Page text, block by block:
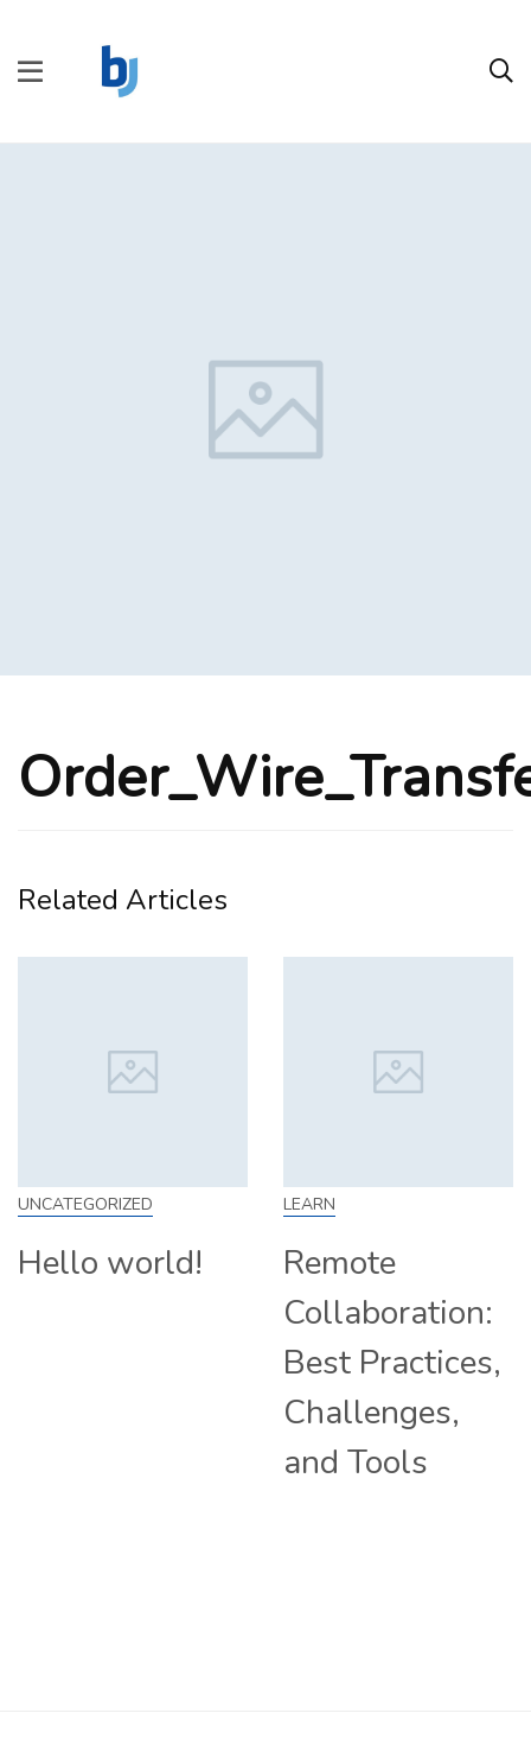
Related Articles
world!
Remote
Collaboration:
Best Practices,
Challenges,
and Tools